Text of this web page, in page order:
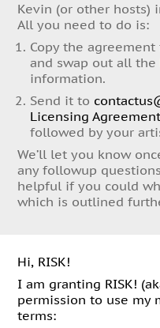
Kevin (or other hosts)
All you need to do is:
Copy the
and swap out all the
information.
Send it to
Licensing
followed by your
We’ll let you know
any followup
helpful if you could
which is outlined
Hi, RISK!
I am granting RISK!
permission to use my
terms: